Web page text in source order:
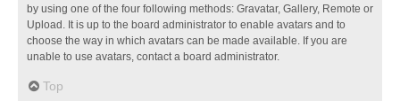
by using one of the four following methods: Gravatar, Gallery, Remote or
Upload. It is up to the board administrator to enable avatars and to
choose the way in which avatars can be made available. If you are
unable to use avatars, contact a board administrator.
Top